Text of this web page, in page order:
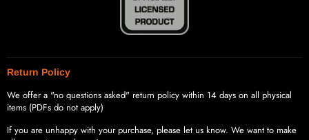
Return Policy
We offer a "no questions asked" return policy within 14 days on all physical
items (PDFs do not apply)
If you are unhappy with your purchase, please let us know. We want to make